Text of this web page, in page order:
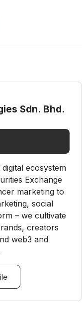
Sdn. Bhd.
ecosystem
Exchange
marketing to
social
– we cultivate
creators
web3 and